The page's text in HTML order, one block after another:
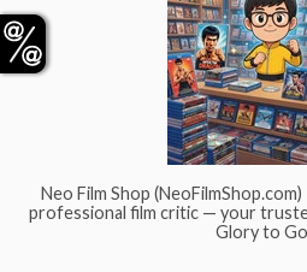
Neo Film Shop
professional film critic — your
Glory to